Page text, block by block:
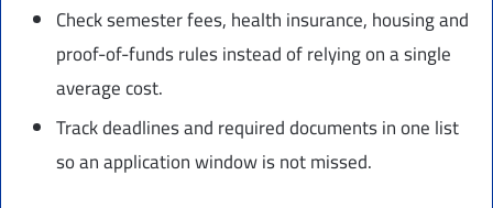
Check semester fees, health insurance, housing and
proof-of-funds rules instead of relying on a single
average cost.
Track deadlines and required documents in one list
so an application window is not missed.